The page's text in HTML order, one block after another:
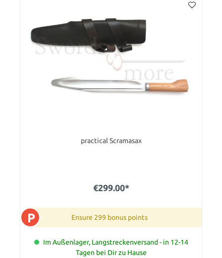
practical Scramasax
€299.00*
P Ensure 299 bonus points
Im Außenlager, Langstreckenversand - in 12-14
Tagen bei Dir zu Hause